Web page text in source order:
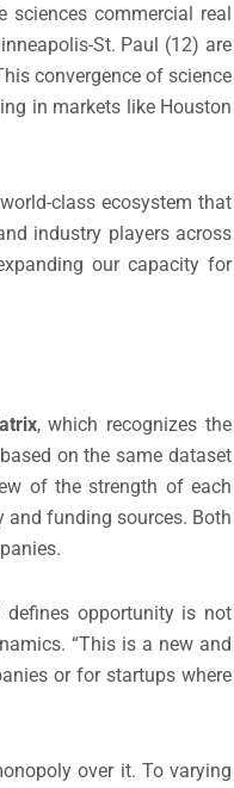
commercial real
St. Paul (12) are
convergence of science
in markets like Houston
class ecosystem that
industry players across
our capacity for
, which recognizes the
on the same dataset
of the strength of each
funding sources. Both
defines opportunity is not
“This is a new and
or for startups where
over it. To varying